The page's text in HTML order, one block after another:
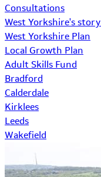
Consultations
West Yorkshire's story
West Yorkshire Plan
Local Growth Plan
Adult Skills Fund
Bradford
Calderdale
Kirklees
Leeds
Wakefield